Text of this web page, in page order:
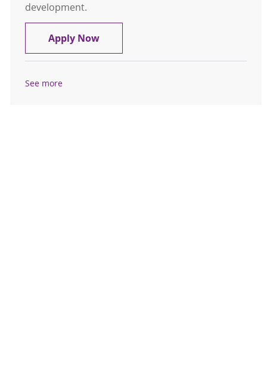
development.
Apply NowMammo Technologist $1,500 Sign-
See more